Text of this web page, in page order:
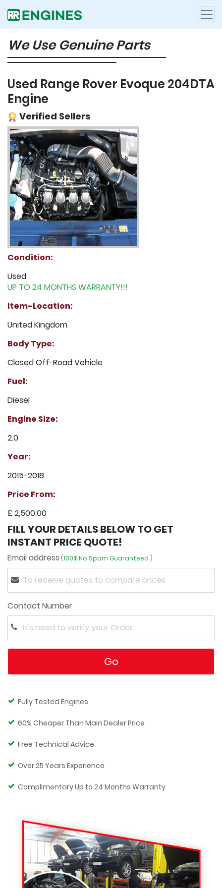
We Use Genuine Parts
Used Range Rover Evoque 204DTA
Engine
Verified Sellers
Condition:
Used
UP TO 24 MONTHS WARRANTY!!!
Item-Location:
United Kingdom
Body Type:
Closed Off-Road Vehicle
Fuel:
Diesel
Engine Size:
2.0
Year:
2015-2018
Price From:
£ 2,500.00
FILL YOUR DETAILS BELOW TO GET
INSTANT PRICE QUOTE!
Email address (100% No Spam Guaranteed )
Contact Number
Go
Fully Tested Engines
60% Cheaper Than Main Dealer Price
Free Technical Advice
Over 25 Years Experience
Complimentary Up to 24 Months Warranty